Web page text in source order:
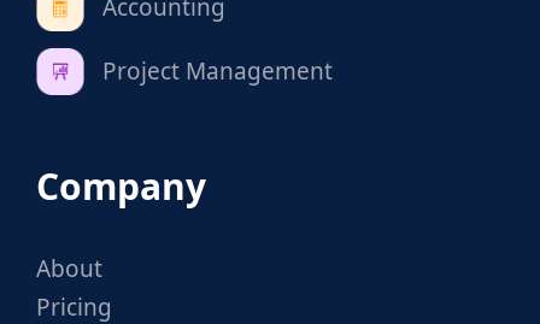
Accounting
Project Management
Company
About
Pricing